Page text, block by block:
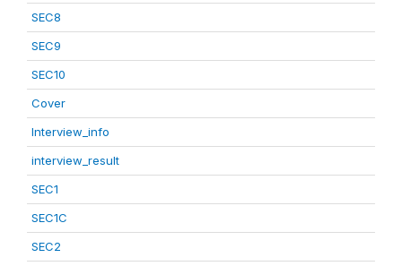
SEC8
SEC9
SEC10
Cover
Interview_info
interview_result
SEC1
SEC1C
SEC2